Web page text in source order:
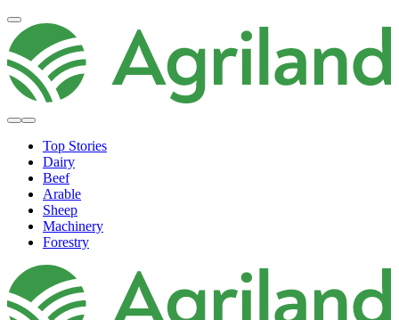
Top Stories
Dairy
Beef
Arable
Sheep
Machinery
Forestry